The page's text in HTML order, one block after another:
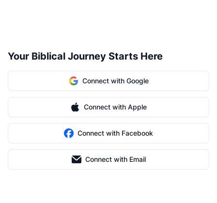
Your Biblical Journey Starts Here
Connect with Google
Connect with Apple
Connect with Facebook
Connect with Email